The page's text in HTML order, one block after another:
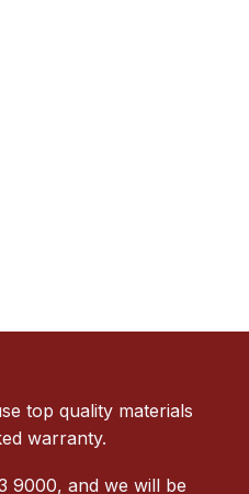
top quality materials
warranty.
9000, and we will be